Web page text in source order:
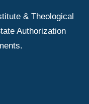
& Theological
Authorization